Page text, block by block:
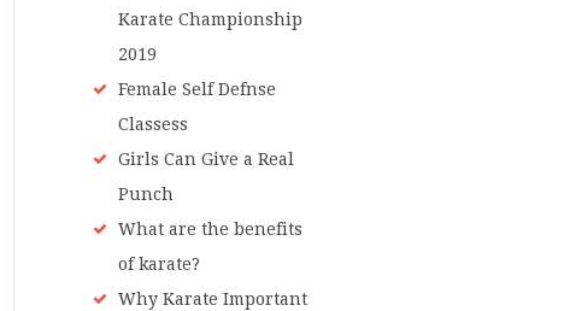
Karate Championship
2019
Female Self Defnse
Classess
Girls Can Give a Real
Punch
What are the benefits
of karate?
Why Karate Important